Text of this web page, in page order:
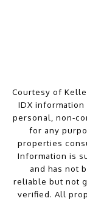
Courtesy of
IDX
personal, non-
for any
properties
Information is
and has not
reliable but not
verified. All